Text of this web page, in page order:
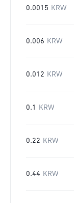
0.0015 KRW
0.006 KRW
0.012 KRW
0.1 KRW
0.22 KRW
0.44 KRW